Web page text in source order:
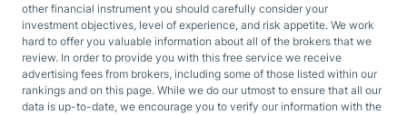
other financial instrument you should carefully consider your
investment objectives, level of experience, and risk appetite. We work
hard to offer you valuable information about all of the brokers that we
review. In order to provide you with this free service we receive
advertising fees from brokers, including some of those listed within our
rankings and on this page. While we do our utmost to ensure that all our
data is up-to-date, we encourage you to verify our information with the